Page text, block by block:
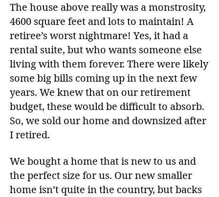
The house above really was a monstrosity,
4600 square feet and lots to maintain! A
retiree’s worst nightmare! Yes, it had a
rental suite, but who wants someone else
living with them forever. There were likely
some big bills coming up in the next few
years. We knew that on our retirement
budget, these would be difficult to absorb.
So, we sold our home and downsized after
I retired.
We bought a home that is new to us and
the perfect size for us. Our new smaller
home isn’t quite in the country, but backs